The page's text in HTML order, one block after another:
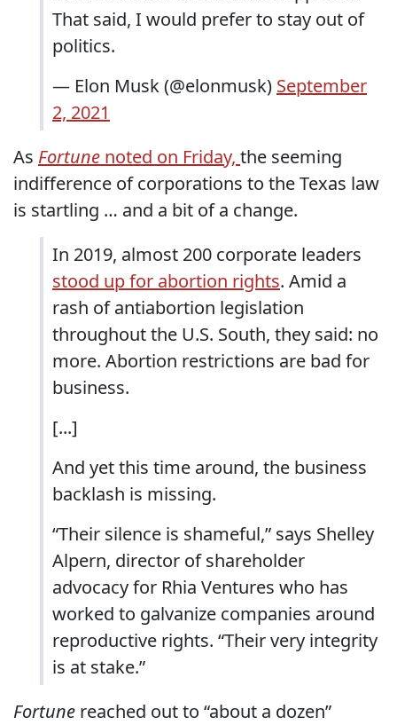
That said, I would prefer to stay out of
politics.
— Elon Musk (@elonmusk) September
2, 2021
As Fortune noted on Friday, the seeming
indifference of corporations to the Texas law
is startling … and a bit of a change.
In 2019, almost 200 corporate leaders
stood up for abortion rights. Amid a
rash of antiabortion legislation
throughout the U.S. South, they said: no
more. Abortion restrictions are bad for
business.
[...]
And yet this time around, the business
backlash is missing.
“Their silence is shameful,” says Shelley
Alpern, director of shareholder
advocacy for Rhia Ventures who has
worked to galvanize companies around
reproductive rights. “Their very integrity
is at stake.”
Fortune reached out to “about a dozen”